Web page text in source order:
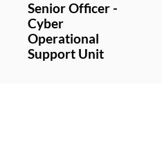
Senior Officer -
Cyber
Operational
Support Unit